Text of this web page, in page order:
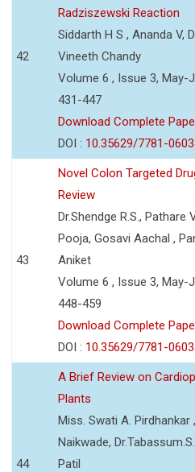
42
Radziszewski Reaction
Siddarth H S , Ananda V,
Vineeth Chandy
Volume 6 , Issue 3, May-
431-447
Download Complete
DOI : 10.35629/7781-
43
Novel Colon Targeted
Review
Dr.Shendge R.S., Pathare
Pooja, Gosavi Aachal ,
Aniket
Volume 6 , Issue 3, May-
448-459
Download Complete
DOI : 10.35629/7781-
44
A Brief Review on
Plants
Miss. Swati A. Pirdhankar
Naikwade,
Patil